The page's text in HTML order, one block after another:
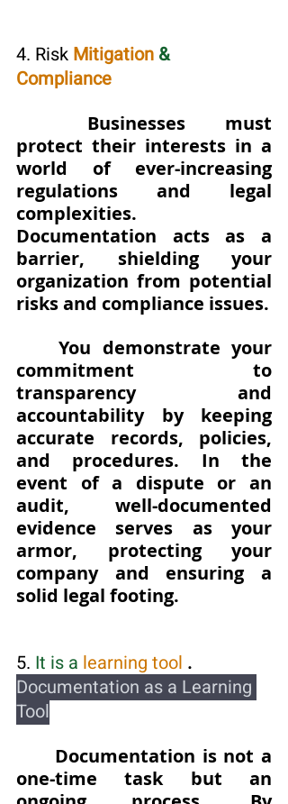
4. Risk Mitigation &
Compliance
Businesses must
protect their interests in a
world of ever-increasing
regulations and legal
complexities.
Documentation acts as a
barrier, shielding your
organization from potential
You demonstrate your
commitment to
transparency and
accountability by keeping
accurate records, policies,
and procedures. In the
event of a dispute or an
audit, well-documented
evidence serves as your
armor, protecting your
company and ensuring a
solid legal footing.
5. It is a learning tool .
Documentation as a Learning
Tool
Documentation is not a
one-time task but an